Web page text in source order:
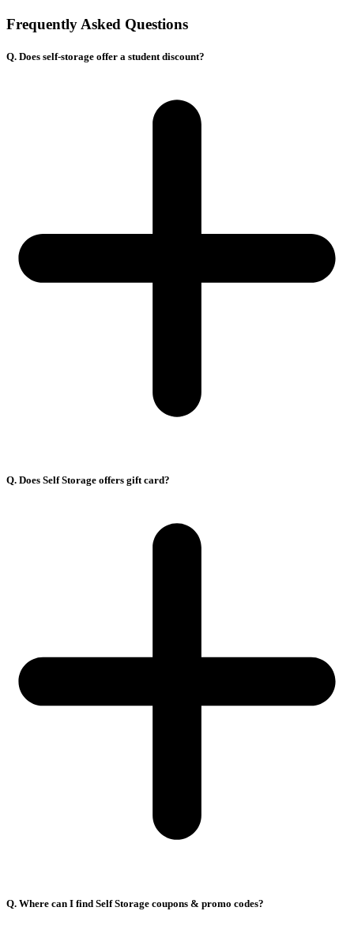
Frequently Asked Questions
Q. Does self-storage offer a student discount?
Q. Does Self Storage offers gift card?
Q. Where can I find Self Storage coupons & promo codes?